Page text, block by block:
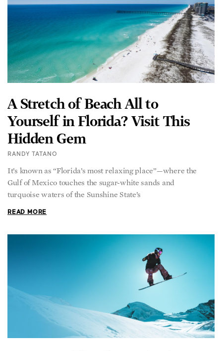
A Stretch of Beach All to
Yourself in Florida? Visit This
Hidden Gem
RANDY TATANO
It’s known as “Florida’s most relaxing place”—where the
Gulf of Mexico touches the sugar-white sands and
turquoise waters of the Sunshine State’s
READ MORE